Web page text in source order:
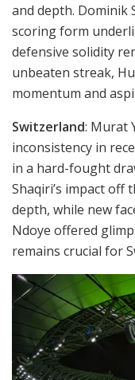
and depth. Dominik
scoring form
defensive solidity
unbeaten streak,
momentum and
Switzerland: Murat
inconsistency in
in a hard-fought
Shaqiri’s impact off
depth, while new
Ndoye offered
remains crucial for